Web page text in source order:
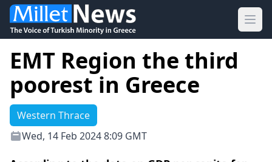
EMT Region the third
poorest in Greece
Western Thrace
Wed, 14 Feb 2024 8:09 GMT